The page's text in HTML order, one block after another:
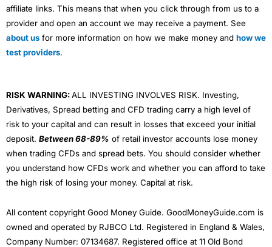
affiliate links. This means that when you click through from us to a
provider and open an account we may receive a payment. See
about us for more information on how we make money and how we
test providers.
RISK WARNING:ALL INVESTING INVOLVES RISK. Investing,
Derivatives, Spread betting and CFD trading carry a high level of
risk to your capital and can result in losses that exceed your initial
deposit. Between 68-89% of retail investor accounts lose money
when trading CFDs and spread bets. You should consider whether
you understand how CFDs work and whether you can afford to take
the high risk of losing your money. Capital at risk.
All content copyright Good Money Guide. GoodMoneyGuide.com is
owned and operated by RJBCO Ltd. Registered in England & Wales,
Company Number: 07134687. Registered office at 11 Old Bond